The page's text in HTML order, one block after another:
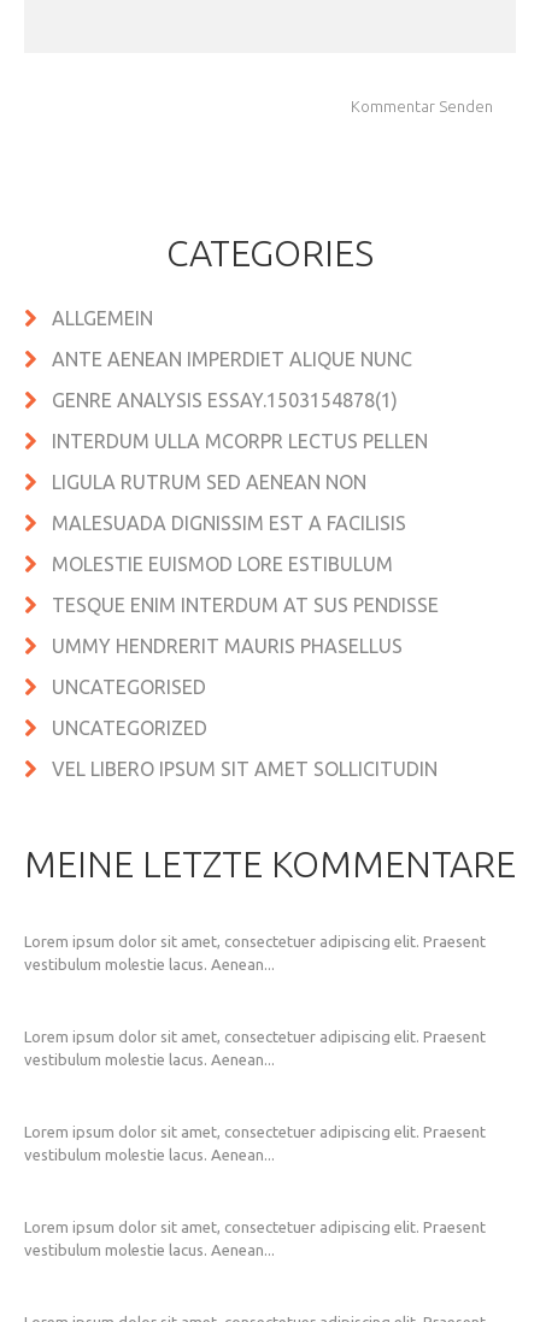
CATEGORIES
ALLGEMEIN
ANTE AENEAN IMPERDIET ALIQUE NUNC
GENRE ANALYSIS ESSAY.1503154878(1)
INTERDUM ULLA MCORPR LECTUS PELLEN
LIGULA RUTRUM SED AENEAN NON
MALESUADA DIGNISSIM EST A FACILISIS
MOLESTIE EUISMOD LORE ESTIBULUM
TESQUE ENIM INTERDUM AT SUS PENDISSE
UMMY HENDRERIT MAURIS PHASELLUS
UNCATEGORISED
UNCATEGORIZED
VEL LIBERO IPSUM SIT AMET SOLLICITUDIN
MEINE LETZTE KOMMENTARE
Lorem ipsum dolor sit amet, consectetuer adipiscing elit. Praesent
vestibulum molestie lacus. Aenean...
Lorem ipsum dolor sit amet, consectetuer adipiscing elit. Praesent
vestibulum molestie lacus. Aenean...
Lorem ipsum dolor sit amet, consectetuer adipiscing elit. Praesent
vestibulum molestie lacus. Aenean...
Lorem ipsum dolor sit amet, consectetuer adipiscing elit. Praesent
vestibulum molestie lacus. Aenean...